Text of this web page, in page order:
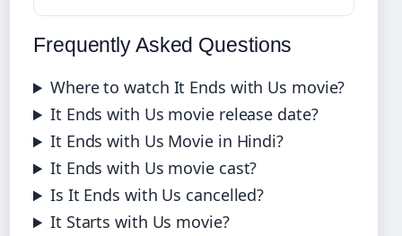
Frequently Asked Questions
Where to watch It Ends with Us movie?
It Ends with Us movie release date?
It Ends with Us Movie in Hindi?
It Ends with Us movie cast?
Is It Ends with Us cancelled?
It Starts with Us movie?